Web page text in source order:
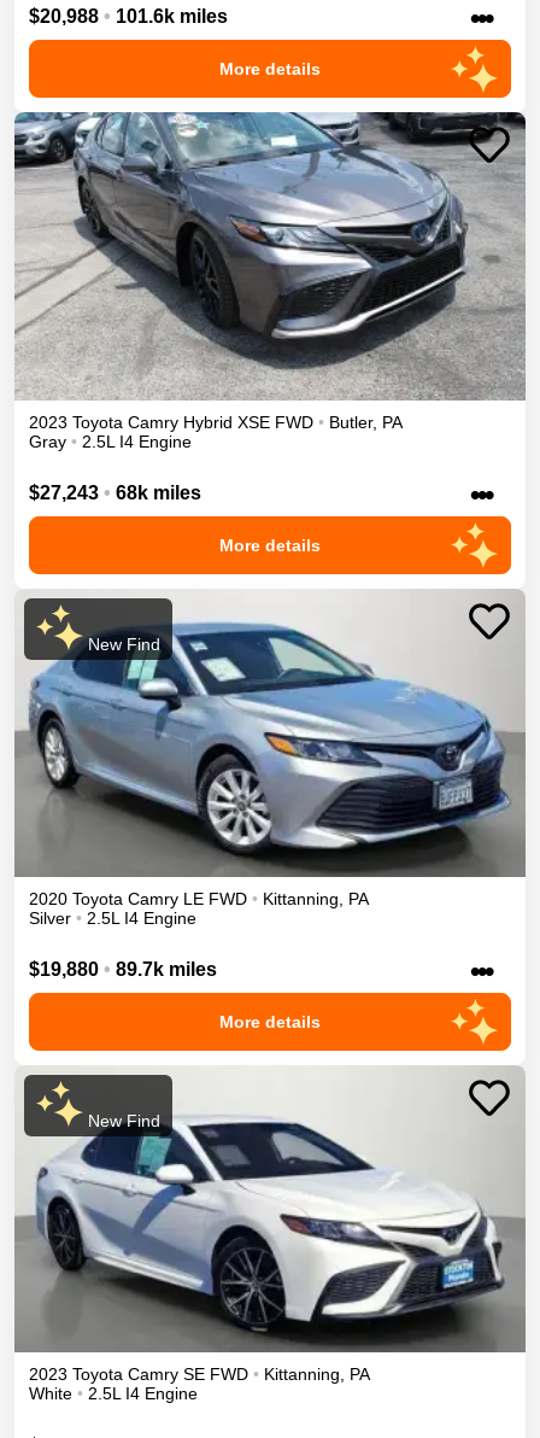
$20,988 • 101.6k miles •••
More details
2023 Toyota Camry Hybrid XSE FWD • Butler, PA
Gray • 2.5L I4 Engine
$27,243 • 68k miles •••
More details
New Find
2020 Toyota Camry LE FWD • Kittanning
PA
Silver • 2.5L I4 Engine
$19,880 • 89.7k miles •••
More details
New Find
2023 Toyota Camry SE FWD • Kittanning, PA
White • 2.5L I4 Engine